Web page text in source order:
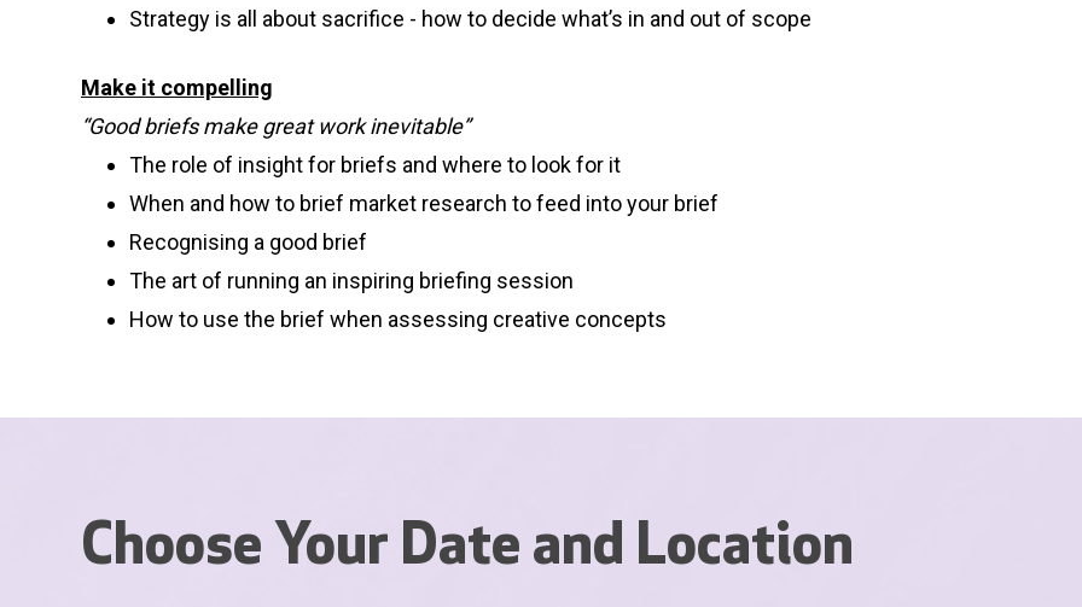
Strategy is all about sacrifice - how to decide what’s in and out of scope
Make it compelling
“Good briefs make great work inevitable”
The role of insight for briefs and where to look for it
When and how to brief market research to feed into your brief
Recognising a good brief
The art of running an inspiring briefing session
How to use the brief when assessing creative concepts
Choose Your Date and Location